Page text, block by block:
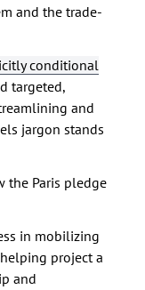
and the trade-
conditional
targeted,
and
jargon stands
the Paris pledge
in mobilizing
project a
and